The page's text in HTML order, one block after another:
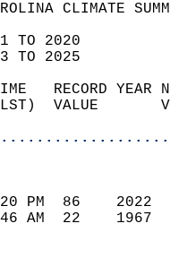
CLIMATE
TO 2020
TO 2025
TIME   RECORD
(LST)  VALUE
320 PM  86
1246 AM  22